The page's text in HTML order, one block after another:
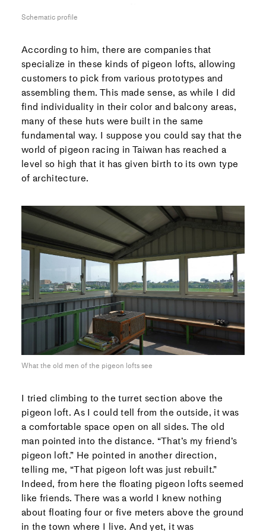
Schematic profile
According to him, there are companies that
specialize in these kinds of pigeon lofts, allowing
customers to pick from various prototypes and
assembling them. This made sense, as while I did
find individuality in their color and balcony areas,
many of these huts were built in the same
fundamental way. I suppose you could say that the
world of pigeon racing in Taiwan has reached a
level so high that it has given birth to its own type
of architecture.
What the old men of the pigeon lofts see
I tried climbing to the turret section above the
pigeon loft. As I could tell from the outside, it was
a comfortable space open on all sides. The old
man pointed into the distance. “That’s my friend’s
pigeon loft.” He pointed in another direction,
telling me, “That pigeon loft was just rebuilt.”
Indeed, from here the floating pigeon lofts seemed
like friends. There was a world I knew nothing
about floating four or five meters above the ground
in the town where I live. And yet, it was